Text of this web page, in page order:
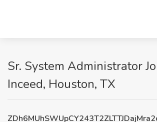
Sr. System Administrator
Inceed, Houston, TX